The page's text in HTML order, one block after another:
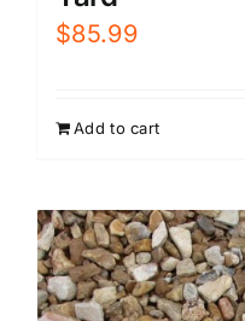
$85.99
Add to cart